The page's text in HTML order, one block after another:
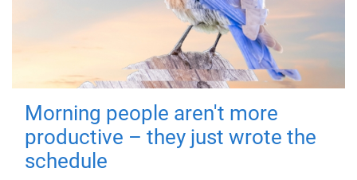
Morning people aren't more
productive – they just wrote the
schedule